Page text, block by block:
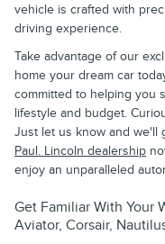
vehicle is crafted with
driving experience.
Take advantage of our
home your dream car
committed to helping you
lifestyle and budget.
Just let us know and we'll
Paul. Lincoln dealership
enjoy an unparalleled
Get Familiar With Your
Aviator, Corsair,